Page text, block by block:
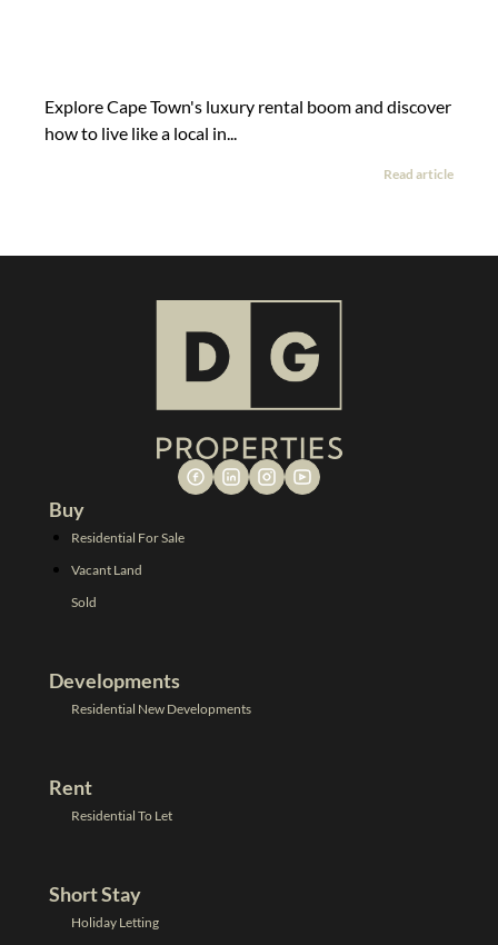
Explore Cape Town's luxury rental boom and discover
how to live like a local in...
Read article
Buy
Residential For Sale
Vacant Land
Sold
Developments
Residential New Developments
Rent
Residential To Let
Short Stay
Holiday Letting